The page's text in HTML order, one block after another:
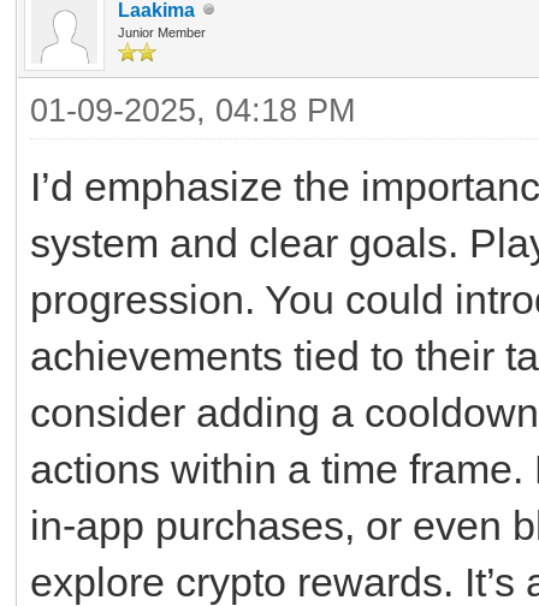
Laakima
Junior Member
01-09-2025, 04:18 PM
I’d emphasize the
system and clear goals.
progression. You could
achievements tied to their
consider adding a
actions within a time
in-app purchases, or even
explore crypto rewards.